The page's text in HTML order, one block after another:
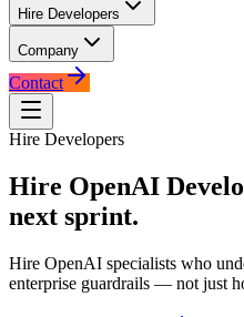
Hire Developers
Company
Contact
Hire Developers
Hire OpenAI
next sprint.
Hire OpenAI specialists who
enterprise guardrails — not just